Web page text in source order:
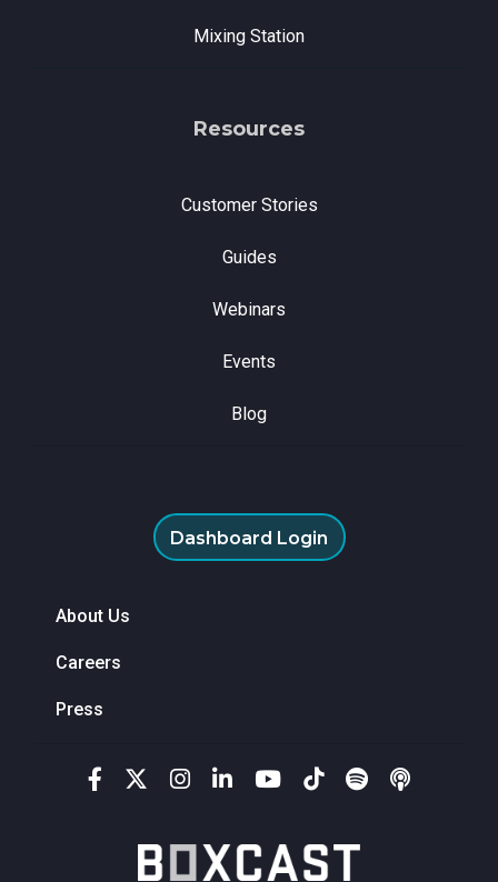
Mixing Station
Resources
Customer Stories
Guides
Webinars
Events
Blog
Dashboard Login
About Us
Careers
Press